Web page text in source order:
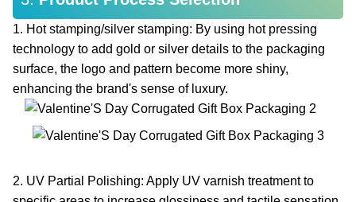
1. Hot stamping/silver stamping: By using hot pressing
technology to add gold or silver details to the packaging
surface, the logo and pattern become more shiny,
enhancing the brand's sense of luxury.
2. UV Partial Polishing: Apply UV varnish treatment to